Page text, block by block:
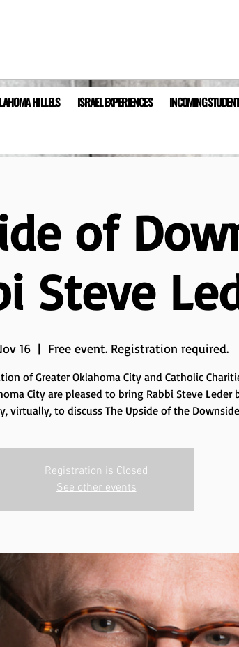
HILLELS ISRAEL EXPERIENCES INCOMING
of
Steve
16
  |
Free event. Registration required.
of Greater Oklahoma City and Catholic
City are pleased to bring Rabbi Steve Leder
virtually, to discuss The Upside of the
Registration is Closed
See other events